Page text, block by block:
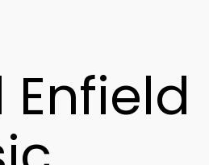
Enfield